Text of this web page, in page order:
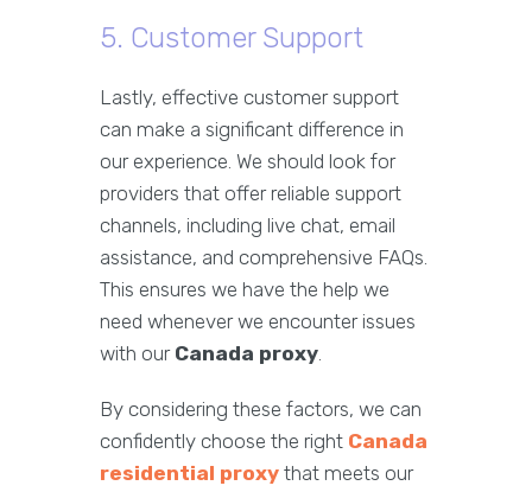
5. Customer Support
Lastly, effective customer support
can make a significant difference in
our experience. We should look for
providers that offer reliable support
channels, including live chat, email
assistance, and comprehensive FAQs.
This ensures we have the help we
need whenever we encounter issues
with our Canada proxy.
By considering these factors, we can
confidently choose the right Canada
residential proxy that meets our